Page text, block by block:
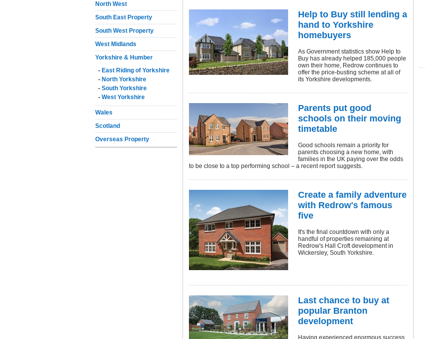
North West
South East Property
South West Property
West Midlands
Yorkshire & Humber
- East Riding of Yorkshire
- North Yorkshire
- South Yorkshire
- West Yorkshire
Wales
Scotland
Overseas Property
Help to Buy still lending a
hand to Yorkshire
homebuyers
As Government statistics show Help to
Buy has already helped 185,000 people
own their home, Redrow continues to
offer the price-busting scheme at all of
its Yorkshire developments.
Parents put good
schools on their moving
timetable
Good schools remain a priority for
parents choosing a new home, with
families in the UK paying over the odds
to be close to a top performing school – a recent report suggests.
Create a family adventure
with Redrow's famous
five
It's the final countdown with only a
handful of properties remaining at
Redrow's Hall Croft development in
Wickersley, South Yorkshire.
Last chance to buy at
popular Branton
development
Having experienced enormous success